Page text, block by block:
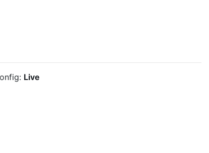
Live